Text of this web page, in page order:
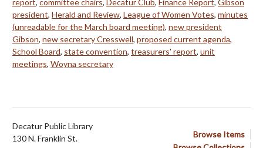
report, committee chairs, Decatur Club, Finance Report, Gibson
president, Herald and Review, League of Women Votes, minutes
(unreadable for the March board meeting), new president
Gibson, new secretary Cresswell, proposed current agenda,
School Board, state convention, treasurers' report, unit
meetings, Woyna secretary
Browse Items
Decatur Public Library
130 N. Franklin St.